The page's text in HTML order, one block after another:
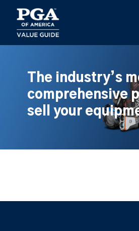
main
content
The industry’s
comprehensive
sell your